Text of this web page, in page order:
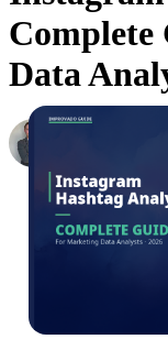
Data
VP of Products,